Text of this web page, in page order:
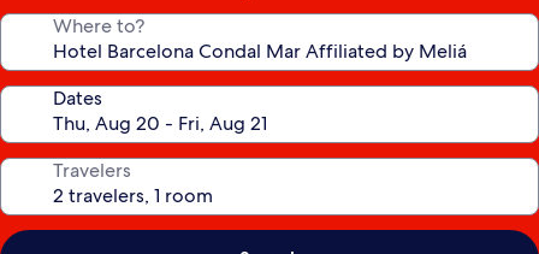
Where to?
Dates
Travelers